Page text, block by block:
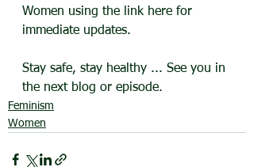
Women using the link here for
immediate updates.
Stay safe, stay healthy ... See you in
the next blog or episode.
Feminism
Women